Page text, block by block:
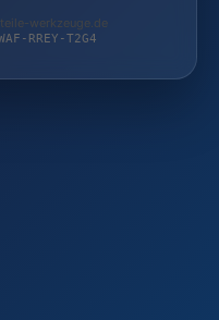
werkzeuge.de
RREY-T2G4